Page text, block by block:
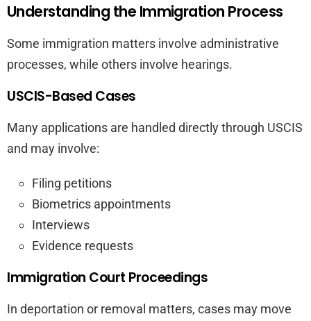
Understanding the Immigration Process
Some immigration matters involve administrative
processes, while others involve hearings.
USCIS-Based Cases
Many applications are handled directly through USCIS
and may involve:
Filing petitions
Biometrics appointments
Interviews
Evidence requests
Immigration Court Proceedings
In deportation or removal matters, cases may move